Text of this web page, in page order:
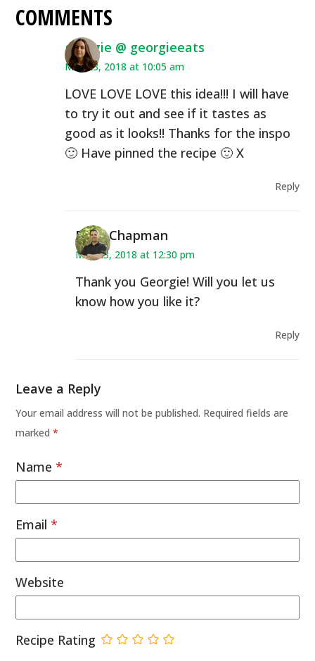
COMMENTS
georgie @ georgieeats
May 23, 2018 at 10:05 am
LOVE LOVE LOVE this idea!!! I will have
to try it out and see if it tastes as
good as it looks!! Thanks for the inspo
🙂 Have pinned the recipe 🙂 X
Reply
Ryan Chapman
May 23, 2018 at 12:30 pm
Thank you Georgie! Will you let us
know how you like it?
Reply
Leave a Reply
Your email address will not be published. Required fields are
marked*
Name*
Email*
Website
Recipe Rating